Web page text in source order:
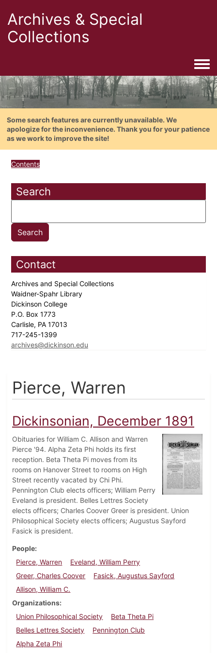
Archives & Special
Collections
Some search features are currently unavailable. We
apologize for the inconvenience. Thank you for your patience
as we work to improve the site!
Contents
Search
Contact
Archives and Special Collections
Waidner-Spahr Library
Dickinson College
P.O. Box 1773
Carlisle, PA 17013
717-245-1399
archives@dickinson.edu
Pierce, Warren
Dickinsonian, December 1891
Obituaries for William C. Allison and Warren
Pierce '94. Alpha Zeta Phi holds its first
reception. Beta Theta Pi moves from its
rooms on Hanover Street to rooms on High
Street recently vacated by Chi Phi.
Pennington Club elects officers; William Perry
Eveland is president. Belles Lettres Society
elects officers; Charles Coover Greer is president. Union
Philosophical Society elects officers; Augustus Sayford
Fasick is president.
People
Pierce, Warren
Eveland, William Perry
Greer, Charles Coover
Fasick, Augustus Sayford
Allison, William C.
Organizations
Union Philosophical Society
Beta Theta Pi
Belles Lettres Society
Pennington Club
Alpha Zeta Phi